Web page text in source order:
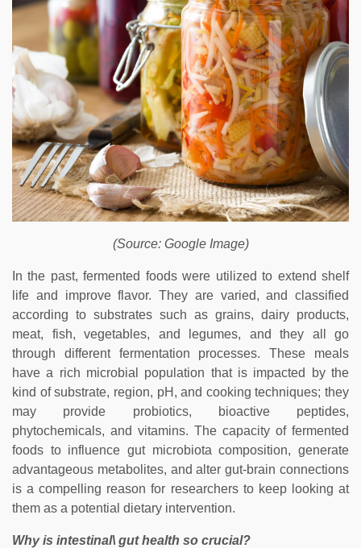
(Source: Google Image)
In the past, fermented foods were utilized to extend shelf
life and improve flavor. They are varied, and classified
according to substrates such as grains, dairy products,
meat, fish, vegetables, and legumes, and they all go
through different fermentation processes. These meals
have a rich microbial population that is impacted by the
kind of substrate, region, pH, and cooking techniques; they
may provide probiotics, bioactive peptides,
phytochemicals, and vitamins. The capacity of fermented
foods to influence gut microbiota composition, generate
advantageous metabolites, and alter gut-brain connections
is a compelling reason for researchers to keep looking at
them as a potential dietary intervention.
Why is intestinal\ gut health so crucial?